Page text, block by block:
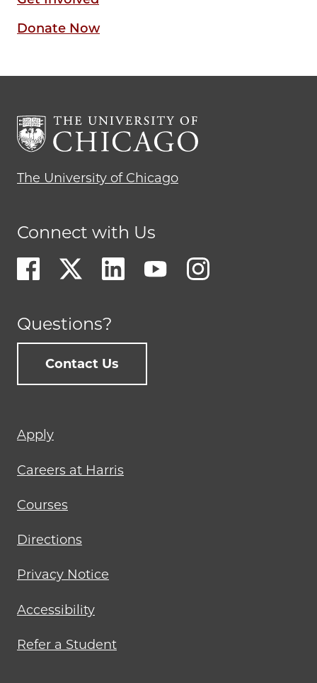
Donate Now
The University of Chicago
Connect with Us
Questions?
Contact Us
Footer
menu
Apply
Careers at Harris
Courses
Directions
Privacy Notice
Accessibility
Refer a Student